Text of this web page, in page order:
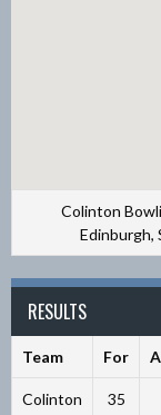
Colinton
Edinburgh,
RESULTS
Team For
Colinton 35